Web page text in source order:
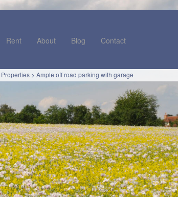
Rent About Blog Contact
Properties > Ample off road parking with garage